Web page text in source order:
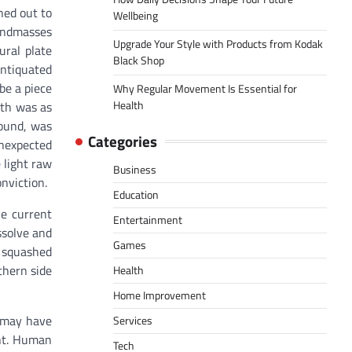
out to
plate
a piece
was as
was
light raw
current
and
side
have
Human
Wellbeing
Upgrade Your Style with Products from Kodak
Black Shop
Why Regular Movement Is Essential for
Health
Categories
Business
Education
Entertainment
Games
Health
Home Improvement
Services
Tech